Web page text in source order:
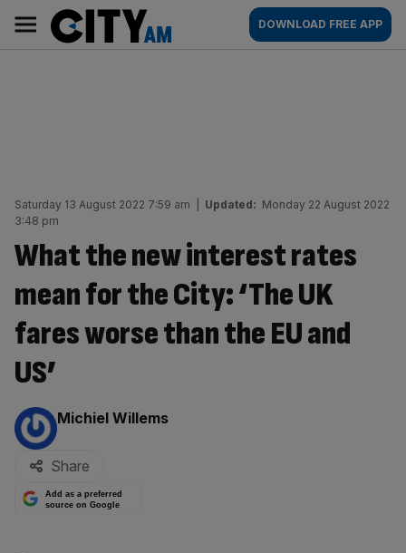
content
AM
Main
navigation
DOWNLOAD FREE APP
Saturday 13 August 2022 7:59 am Updated: Monday 22 August 2022
3:48 pm
What the new interest rates
mean for the City: ‘The UK
fares worse than the EU and
US’
By:
Michiel Willems
Share
Add as a preferred
source on Google